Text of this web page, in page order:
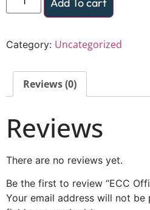
Category: Uncategorized
Reviews (0)
Reviews
There are no reviews yet.
Be the first to review “ECC
Your email address will not be